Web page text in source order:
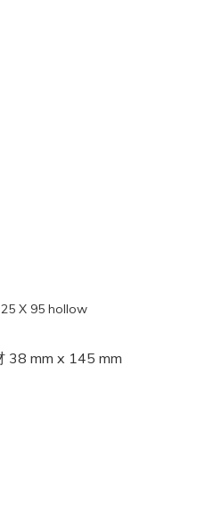
X 95 hollow